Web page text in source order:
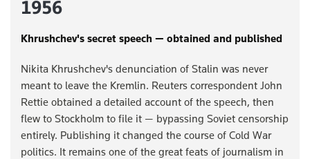
1956
Khrushchev's secret speech — obtained and published
Nikita Khrushchev's denunciation of Stalin was never
meant to leave the Kremlin. Reuters correspondent John
Rettie obtained a detailed account of the speech, then
flew to Stockholm to file it — bypassing Soviet censorship
entirely. Publishing it changed the course of Cold War
politics. It remains one of the great feats of journalism in